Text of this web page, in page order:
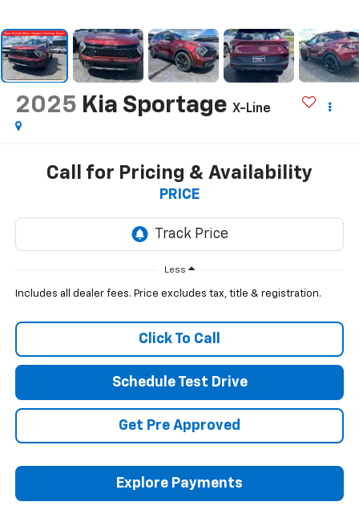
2025 Kia Sportage X-Line
Call for Pricing & Availability
PRICE
Less
Includes all dealer fees. Price excludes tax, title & registration.
Click To Call
Schedule Test Drive
Get Pre Approved
Explore Payments